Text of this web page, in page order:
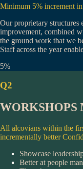
Minimum 5% increment
Our proprietary structures
improvement, combined
the ground work that we
Staff across the year
5%
Q2
WORKSHOPS
All alcovians within the
incrementally better
Showcase
Better at people